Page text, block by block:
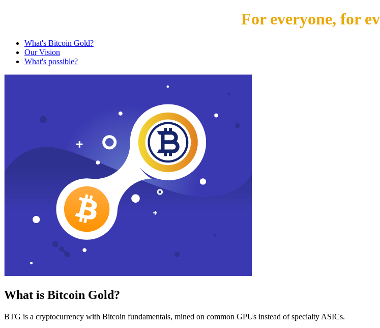
For everyone, for
What's Bitcoin Gold?
Our Vision
What's possible?
What is Bitcoin Gold?
BTG is a cryptocurrency with Bitcoin fundamentals, mined on common GPUs instead of specialty ASICs.